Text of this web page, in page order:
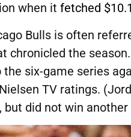
when it fetched
Bulls is often
chronicled the
six-game series
TV ratings.
did not win